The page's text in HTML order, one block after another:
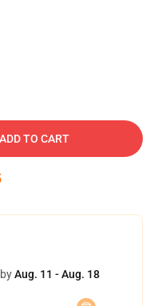
ADD TO CART
Aug. 11 - Aug. 18